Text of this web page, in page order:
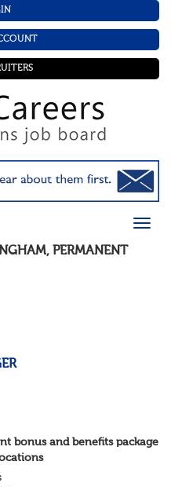
, PERMANENT
bonus and benefits package